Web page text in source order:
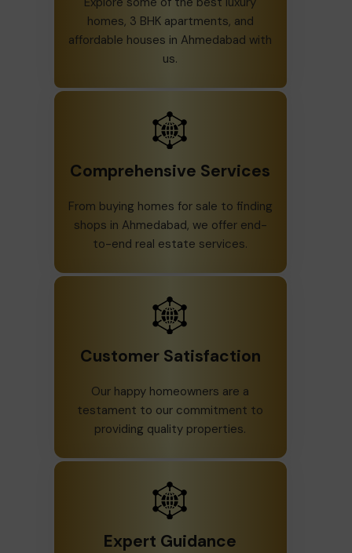
homes, 3 BHK apartments, and
affordable houses in Ahmedabad with
us.
Comprehensive Services
From buying homes for sale to finding
shops in Ahmedabad, we offer end-
to-end real estate services.
Customer Satisfaction
Our happy homeowners are a
testament to our commitment to
providing quality properties.
Expert Guidance